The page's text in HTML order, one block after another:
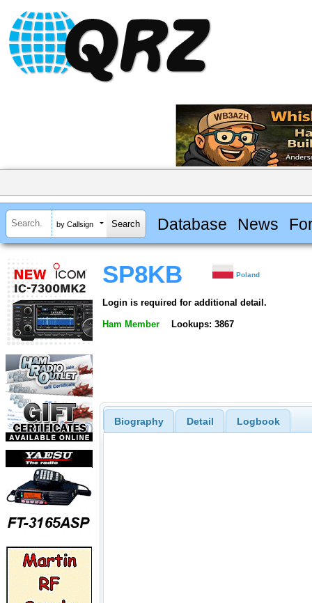
by Callsign Database News
SP8KB Poland
Login is required for additional detail.
Ham Member Lookups: 3867
Biography Detail Logbook